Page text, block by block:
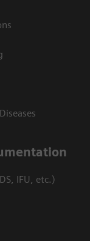
IFU, etc.)